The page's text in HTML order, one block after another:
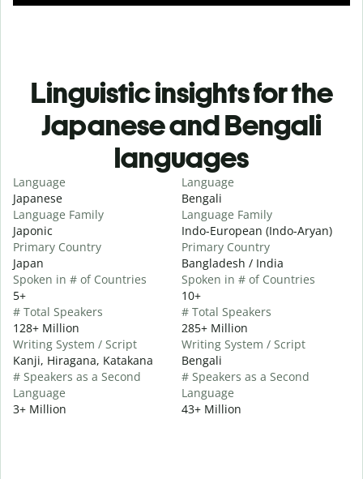
Linguistic insights for the
Japanese and Bengali
languages
Language
Japanese
Language Family
Japonic
Primary Country
Japan
Spoken in # of Countries
5+
# Total Speakers
128+ Million
Writing System / Script
Kanji, Hiragana, Katakana
# Speakers as a Second
Language
3+ Million
Language
Bengali
Language Family
Indo-European (Indo-Aryan)
Primary Country
Bangladesh / India
Spoken in # of Countries
10+
# Total Speakers
285+ Million
Writing System / Script
Bengali
# Speakers as a Second
Language
43+ Million